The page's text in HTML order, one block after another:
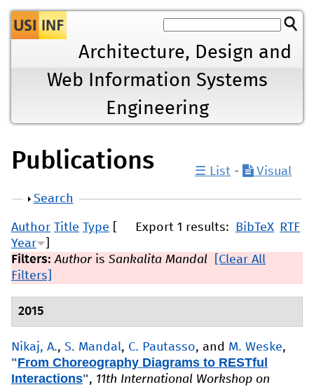
Jump to navigation
Architecture, Design and
Web Information Systems
Engineering
Publications ☰ List - Visual
Show
Search
Export 1 results: BibTeX RTF
Author Title Type
Year
Filters:Authoris Sankalita Mandal
[Clear All
Filters]
2015
Nikaj, A., S. Mandal, C. Pautasso, and M. Weske,
"From Choreography Diagrams to RESTful
Interactions", 11th International Workshop on